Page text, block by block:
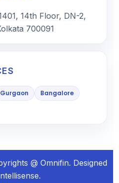
14th Floor, DN-2,
700091
Gurgaon
Bangalore
@ Omnifin. Designed